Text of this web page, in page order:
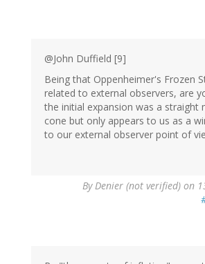
@John Duffield [9]
Being that Oppenheimer's Frozen
related to external observers, are
the initial expansion was a straight
cone but only appears to us as a
to our external observer point of
ByDenier (not verified) on